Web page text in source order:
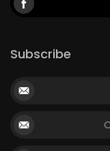
Subscribe